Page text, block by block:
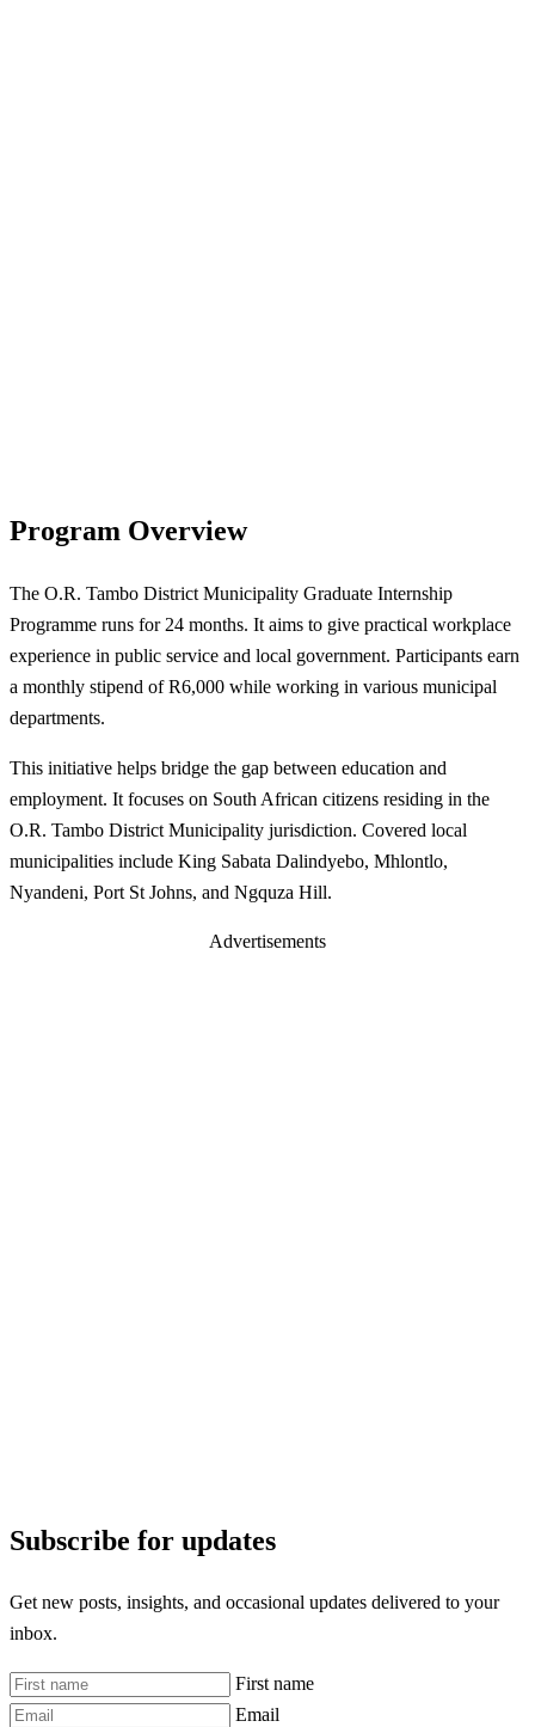
Program Overview
The O.R. Tambo District Municipality Graduate Internship
Programme runs for 24 months. It aims to give practical workplace
experience in public service and local government. Participants earn
a monthly stipend of R6,000 while working in various municipal
departments.
This initiative helps bridge the gap between education and
employment. It focuses on South African citizens residing in the
O.R. Tambo District Municipality jurisdiction. Covered local
municipalities include King Sabata Dalindyebo, Mhlontlo,
Nyandeni, Port St Johns, and Ngquza Hill.
Advertisements
Subscribe for updates
Get new posts, insights, and occasional updates delivered to your
inbox.
First name
Email